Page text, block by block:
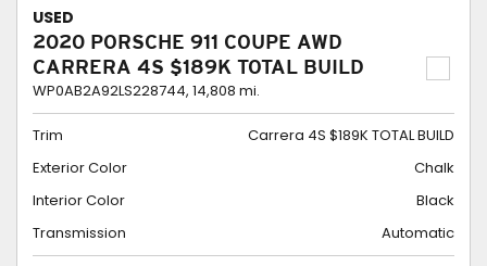
USED
2020 PORSCHE 911 COUPE AWD
CARRERA 4S $189K TOTAL BUILD
WP0AB2A92LS228744, 14,808 mi.
Trim
Carrera 4S $189K TOTAL BUILD
Exterior Color
Chalk
Interior Color
Black
Transmission
Automatic